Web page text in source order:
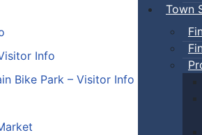
Town
Info
Bike Park – Visitor Info